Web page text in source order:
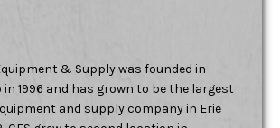
& Supply was founded in
in 1996 and has grown to be the largest
and supply company in Erie